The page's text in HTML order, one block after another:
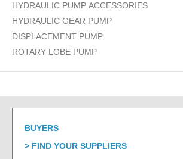
HYDRAULIC PUMP ACCESSORIES
HYDRAULIC GEAR PUMP
DISPLACEMENT PUMP
ROTARY LOBE PUMP
BUYERS
FIND YOUR SUPPLIERS